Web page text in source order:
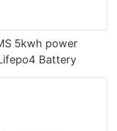
5kwh power
Battery